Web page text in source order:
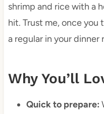
shrimp and rice with a
hit. Trust me, once
a regular in your dinner
Why You’ll
Quick to prepare: